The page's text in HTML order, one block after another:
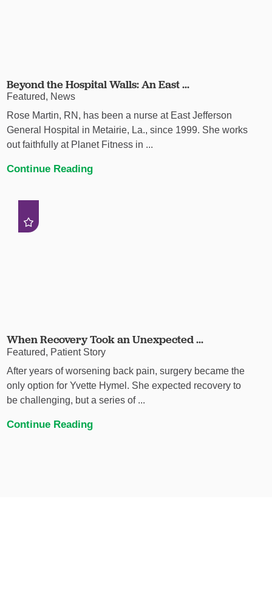
Beyond the Hospital Walls: An East ...
Featured, News
Rose Martin, RN, has been a nurse at East Jefferson
General Hospital in Metairie, La., since 1999. She works
out faithfully at Planet Fitness in ...
Continue Reading
When Recovery Took an Unexpected ...
Featured, Patient Story
After years of worsening back pain, surgery became the
only option for Yvette Hymel. She expected recovery to
be challenging, but a series of ...
Continue Reading